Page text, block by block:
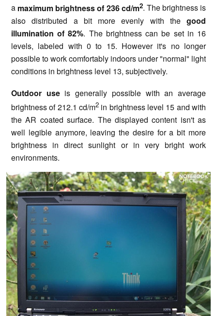
a maximum brightness of 236 cd/m2. The brightness is
also distributed a bit more evenly with the good
illumination of 82%. The brightness can be set in 16
levels, labeled with 0 to 15. However it's no longer
possible to work comfortably indoors under "normal" light
conditions in brightness level 13, subjectively.
Outdoor useis generally possible with an average
brightness of 212.1 cd/m2 in brightness level 15 and with
the AR coated surface. The displayed content isn't as
well legible anymore, leaving the desire for a bit more
brightness in direct sunlight or in very bright work
environments.